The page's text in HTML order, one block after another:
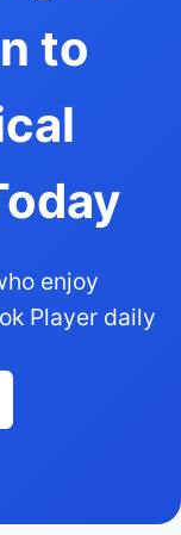
to
enjoy
Player daily